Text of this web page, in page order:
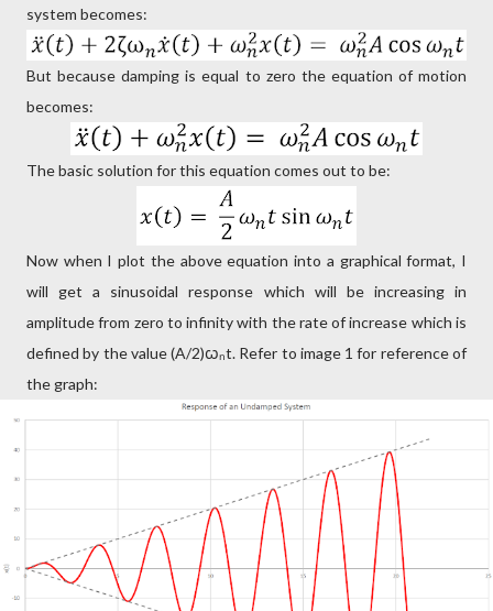
system becomes:
But because damping is equal to zero the equation of motion
becomes:
The basic solution for this equation comes out to be:
Now when I plot the above equation into a graphical format, I
will get a sinusoidal response which will be increasing in
amplitude from zero to infinity with the rate of increase which is
defined by the value (A/2)ꞷₙt. Refer to image 1 for reference of
the graph: